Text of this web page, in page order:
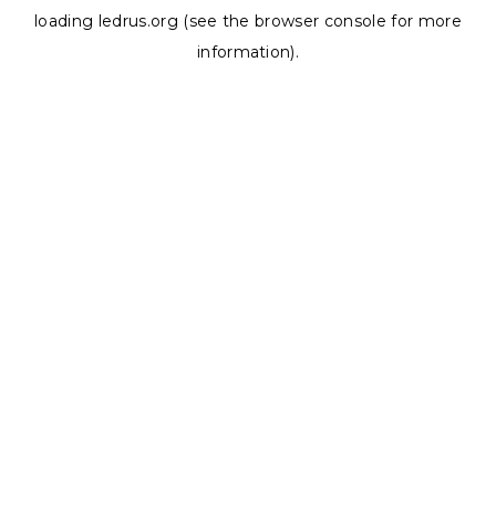
loading ledrus.org (see the browser console for more
information).